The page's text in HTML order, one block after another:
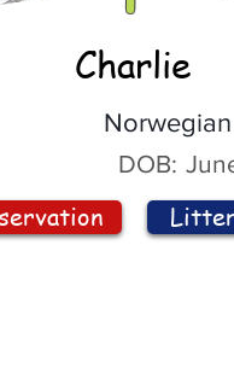
Charlie
DOB: